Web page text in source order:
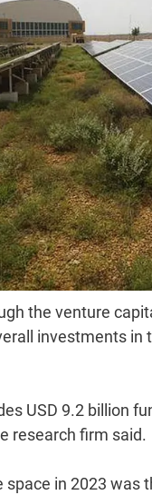
the venture
investments
USD 9.2 billion
research firm said.
in 2023